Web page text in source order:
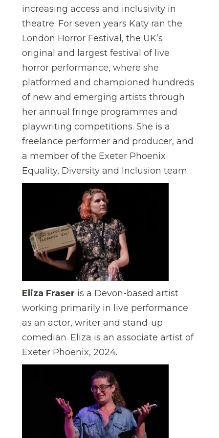
increasing access and inclusivity in
theatre. For seven years Katy ran the
London Horror Festival, the UK’s
original and largest festival of live
horror performance, where she
platformed and championed hundreds
of new and emerging artists through
her annual fringe programmes and
playwriting competitions. She is a
freelance performer and producer, and
a member of the Exeter Phoenix
Equality, Diversity and Inclusion team.
Eliza Fraser is a Devon-based artist
working primarily in live performance
as an actor, writer and stand-up
comedian. Eliza is an associate artist of
Exeter Phoenix, 2024.